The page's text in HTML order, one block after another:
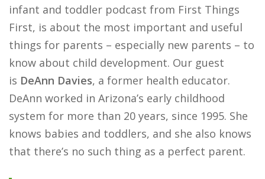
infant and toddler podcast from First Things
First, is about the most important and useful
things for parents – especially new parents – to
know about child development. Our guest
is DeAnn Davies, a former health educator.
DeAnn worked in Arizona’s early childhood
system for more than 20 years, since 1995. She
knows babies and toddlers, and she also knows
that there’s no such thing as a perfect parent.​